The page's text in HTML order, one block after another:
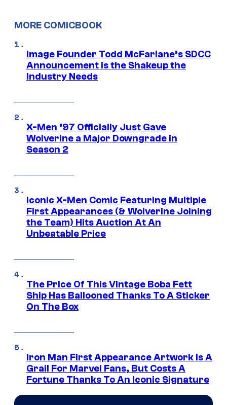
MORE COMICBOOK
Image Founder Todd McFarlane’s SDCC
Announcement is the Shakeup the
Industry Needs
X-Men ’97 Officially Just Gave
Wolverine a Major Downgrade in
Season 2
Iconic X-Men Comic Featuring Multiple
First Appearances (& Wolverine Joining
the Team) Hits Auction At An
Unbeatable Price
The Price Of This Vintage Boba Fett
Ship Has Ballooned Thanks To A Sticker
On The Box
Iron Man First Appearance Artwork Is A
Grail For Marvel Fans, But Costs A
Fortune Thanks To An Iconic Signature